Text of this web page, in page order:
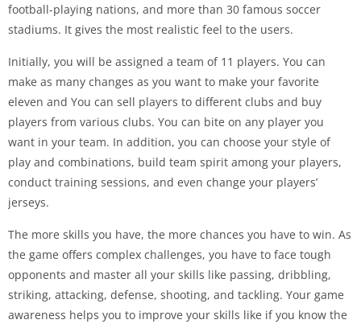
football-playing nations, and more than 30 famous soccer
stadiums. It gives the most realistic feel to the users.
Initially, you will be assigned a team of 11 players. You can
make as many changes as you want to make your favorite
eleven and You can sell players to different clubs and buy
players from various clubs. You can bite on any player you
want in your team. In addition, you can choose your style of
play and combinations, build team spirit among your players,
conduct training sessions, and even change your players’
jerseys.
The more skills you have, the more chances you have to win. As
the game offers complex challenges, you have to face tough
opponents and master all your skills like passing, dribbling,
striking, attacking, defense, shooting, and tackling. Your game
awareness helps you to improve your skills like if you know the